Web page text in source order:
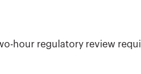
with the
for them. Morris
hour regulatory review